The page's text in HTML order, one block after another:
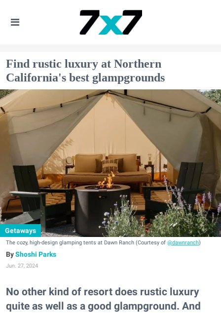
Find rustic luxury at Northern
California's best glampgrounds
Getaways
The cozy, high-design glamping tents at Dawn Ranch (Courtesy of @dawnranch)
Shoshi Parks
Jun. 27, 2024
No other kind of resort does rustic luxury
quite as well as a good glampground. And